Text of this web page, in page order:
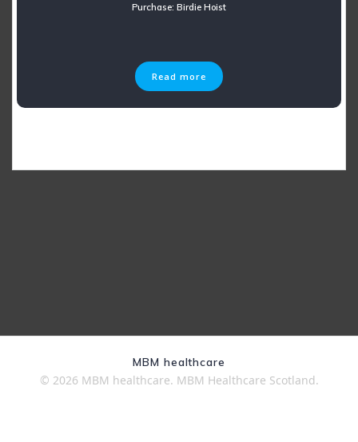
Purchase: Birdie Hoist
Read more
MBM healthcare
© 2026 MBM healthcare. MBM Healthcare Scotland.